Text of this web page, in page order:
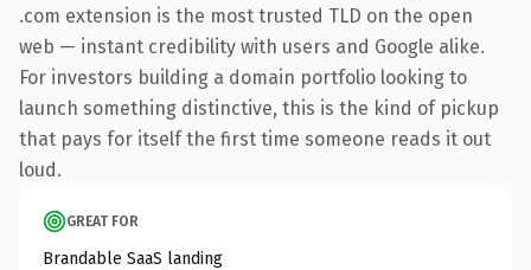
.com extension is the most trusted TLD on the open
web — instant credibility with users and Google alike.
For investors building a domain portfolio looking to
launch something distinctive, this is the kind of pickup
that pays for itself the first time someone reads it out
loud.
GREAT FOR
Brandable SaaS landing